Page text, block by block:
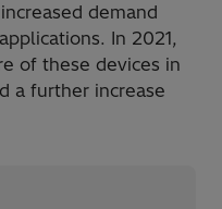
demand
In 2021,
of these devices in
a further increase